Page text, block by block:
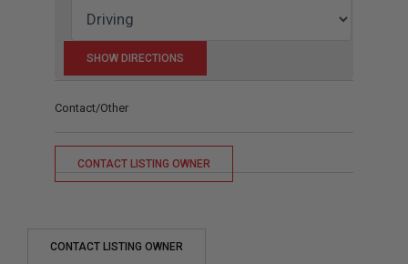
Contact/Other
CONTACT LISTING OWNER
CONTACT LISTING OWNER